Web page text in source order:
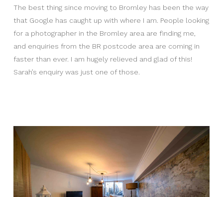
The best thing since moving to Bromley has been the way
that Google has caught up with where I am. People looking
for a photographer in the Bromley area are finding me,
and enquiries from the BR postcode area are coming in
faster than ever. I am hugely relieved and glad of this!
Sarah’s enquiry was just one of those.